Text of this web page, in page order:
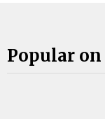
Popular on